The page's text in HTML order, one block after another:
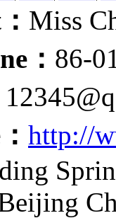
Miss
： 86-
http://